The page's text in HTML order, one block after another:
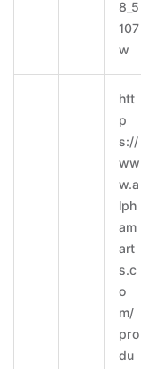
8_5
107
w
htt
p
s://
ww
w.a
lph
am
art
s.c
o
m/
pro
du